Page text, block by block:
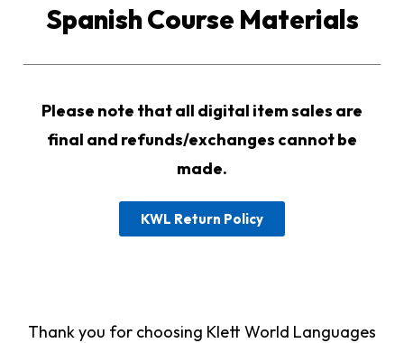
Spanish Course Materials
Please note that all digital item sales are
final and refunds/exchanges cannot be
made.
KWL Return Policy
Thank you for choosing Klett World Languages